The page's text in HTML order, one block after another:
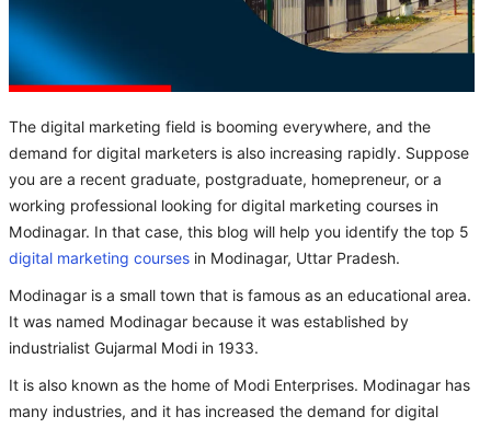
The digital marketing field is booming everywhere, and the
demand for digital marketers is also increasing rapidly. Suppose
you are a recent graduate, postgraduate, homepreneur, or a
working professional looking for digital marketing courses in
Modinagar. In that case, this blog will help you identify the top 5
digital marketing courses in Modinagar, Uttar Pradesh.
Modinagar is a small town that is famous as an educational area.
It was named Modinagar because it was established by
industrialist Gujarmal Modi in 1933.
It is also known as the home of Modi Enterprises. Modinagar has
many industries, and it has increased the demand for digital